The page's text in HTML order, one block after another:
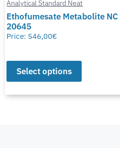
Butylphenyl) (1,1-
Biphenyl)-4,4′-
Diylbisphosphonite
Price: 35,00€ –
Select options